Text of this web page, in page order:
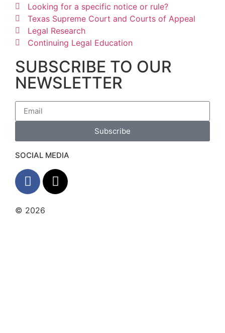
Looking for a specific notice or rule?
Texas Supreme Court and Courts of Appeal
Legal Research
Continuing Legal Education
SUBSCRIBE TO OUR
NEWSLETTER
Subscribe
SOCIAL MEDIA
© 2026